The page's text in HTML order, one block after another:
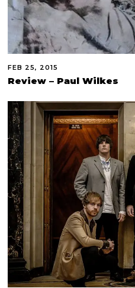
FEB 25, 2015
Review – Paul Wilkes